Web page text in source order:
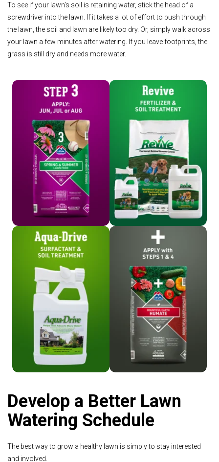
To see if your lawn’s soil is retaining water, stick the head of a
screwdriver into the lawn. If it takes a lot of effort to push through
the lawn, the soil and lawn are likely too dry. Or, simply walk across
your lawn a few minutes after watering. If you leave footprints, the
grass is still dry and needs more water.
Shop Step 3 Shop Revive
Shop Aqua-Drive Shop Humate
Develop a Better Lawn
Watering Schedule
The best way to grow a healthy lawn is simply to stay interested
and involved.